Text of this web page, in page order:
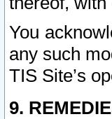
You
any such
TIS Site’s
9.